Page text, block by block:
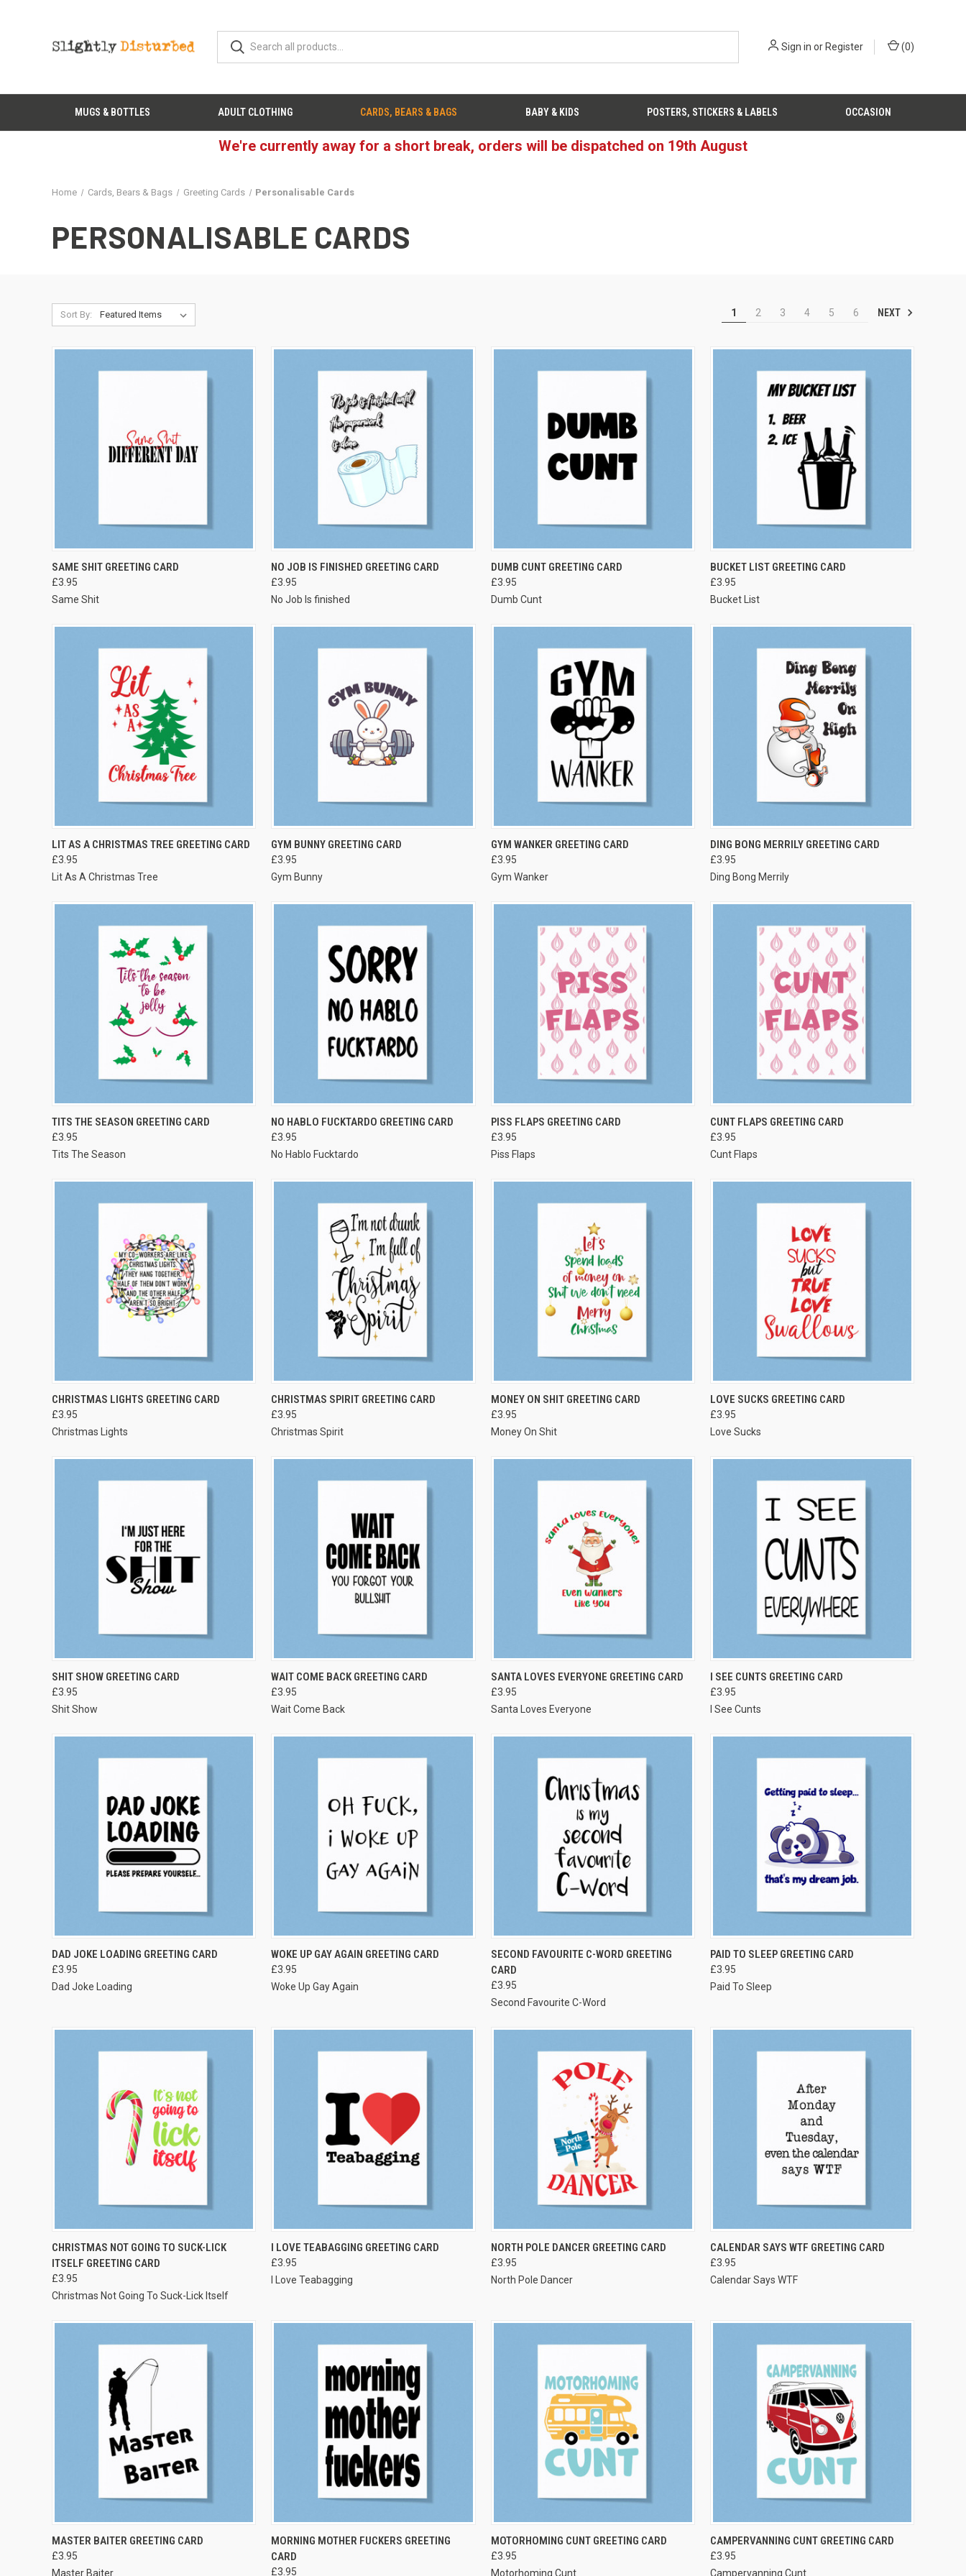
Sign in orRegister (0)
MUGS & BOTTLES ADULT CLOTHING CARDS, BEARS & BAGS BABY & KIDS POSTERS, STICKERS & LABELS OCCASION
We're currently away for a short break, orders will be dispatched on 19th August
Home Cards, Bears & Bags Greeting Cards Personalisable Cards
PERSONALISABLE CARDS
Sort By: 1 2 3 4 5 6 NEXT
VIEW OPTIONS
SAME SHIT GREETING CARD
£3.95
Same Shit
VIEW OPTIONS
NO JOB IS FINISHED GREETING CARD
£3.95
No Job Is finished
VIEW OPTIONS
DUMB CUNT GREETING CARD
£3.95
Dumb Cunt
VIEW OPTIONS
BUCKET LIST GREETING CARD
£3.95
Bucket List
VIEW OPTIONS
LIT AS A CHRISTMAS TREE GREETING CARD
£3.95
Lit As A Christmas Tree
VIEW OPTIONS
GYM BUNNY GREETING CARD
£3.95
Gym Bunny
VIEW OPTIONS
GYM WANKER GREETING CARD
£3.95
Gym Wanker
VIEW OPTIONS
DING BONG MERRILY GREETING CARD
£3.95
Ding Bong Merrily
VIEW OPTIONS
TITS THE SEASON GREETING CARD
£3.95
Tits The Season
VIEW OPTIONS
NO HABLO FUCKTARDO GREETING CARD
£3.95
No Hablo Fucktardo
VIEW OPTIONS
PISS FLAPS GREETING CARD
£3.95
Piss Flaps
VIEW OPTIONS
CUNT FLAPS GREETING CARD
£3.95
Cunt Flaps
VIEW OPTIONS
CHRISTMAS LIGHTS GREETING CARD
£3.95
Christmas Lights
VIEW OPTIONS
CHRISTMAS SPIRIT GREETING CARD
£3.95
Christmas Spirit
VIEW OPTIONS
MONEY ON SHIT GREETING CARD
£3.95
Money On Shit
VIEW OPTIONS
LOVE SUCKS GREETING CARD
£3.95
Love Sucks
VIEW OPTIONS
SHIT SHOW GREETING CARD
£3.95
Shit Show
VIEW OPTIONS
WAIT COME BACK GREETING CARD
£3.95
Wait Come Back
VIEW OPTIONS
SANTA LOVES EVERYONE GREETING CARD
£3.95
Santa Loves Everyone
VIEW OPTIONS
I SEE CUNTS GREETING CARD
£3.95
I See Cunts
VIEW OPTIONS
DAD JOKE LOADING GREETING CARD
£3.95
Dad Joke Loading
VIEW OPTIONS
WOKE UP GAY AGAIN GREETING CARD
£3.95
Woke Up Gay Again
VIEW OPTIONS
SECOND FAVOURITE C-WORD GREETING
CARD
£3.95
Second Favourite C-Word
VIEW OPTIONS
PAID TO SLEEP GREETING CARD
£3.95
Paid To Sleep
VIEW OPTIONS
CHRISTMAS NOT GOING TO SUCK-LICK
ITSELF GREETING CARD
£3.95
Christmas Not Going To Suck-Lick Itself
VIEW OPTIONS
I LOVE TEABAGGING GREETING CARD
£3.95
I Love Teabagging
VIEW OPTIONS
NORTH POLE DANCER GREETING CARD
£3.95
North Pole Dancer
VIEW OPTIONS
CALENDAR SAYS WTF GREETING CARD
£3.95
Calendar Says WTF
VIEW OPTIONS
MASTER BAITER GREETING CARD
£3.95
Master Baiter
VIEW OPTIONS
MORNING MOTHER FUCKERS GREETING
CARD
£3.95
VIEW OPTIONS
MOTORHOMING CUNT GREETING CARD
£3.95
Motorhoming Cunt
VIEW OPTIONS
CAMPERVANNING CUNT GREETING CARD
£3.95
Campervanning Cunt